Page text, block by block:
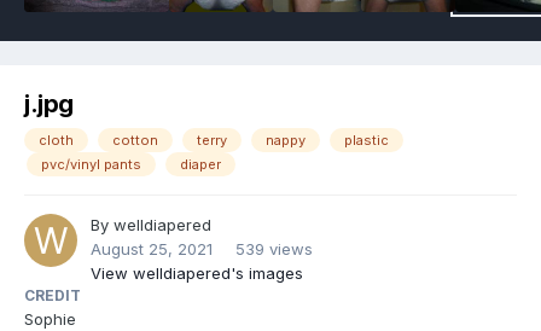
j.jpg
cloth cotton terry nappy
plastic
pvc/vinyl pants
diaper
By welldiapered
August 25, 2021
539 views
View welldiapered's images
CREDIT
Sophie